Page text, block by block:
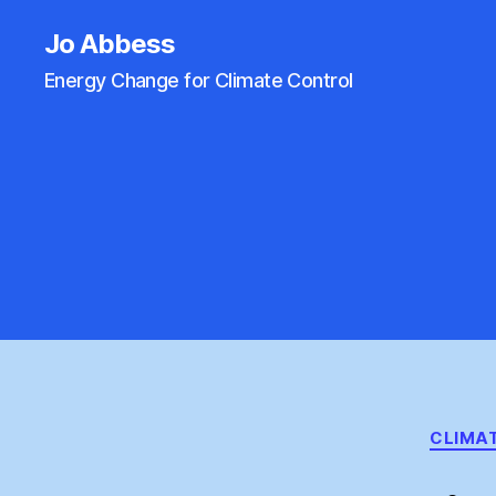
Jo Abbess
Energy Change for Climate Control